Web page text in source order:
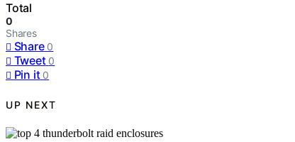
Total
0
Shares
Share 0
Tweet 0
Pin it 0
UP NEXT